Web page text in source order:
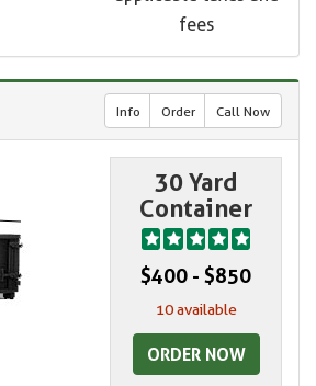
fees
Info Order Call Now
30 Yard
Container
$400 - $850
10 available
ORDER NOW